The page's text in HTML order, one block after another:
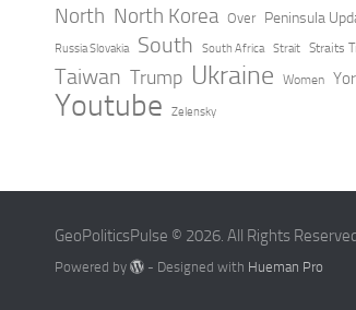
North North Korea Over Peninsula
Russia Slovakia South South Africa Strait Straits
Taiwan Trump Ukraine Women
Youtube Zelensky
GeoPoliticsPulse © 2026. All Rights
Powered by - Designed with Hueman Pro